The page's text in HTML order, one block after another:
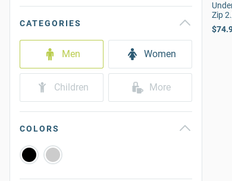
CATEGORIES
Men Women
Children More
COLORS
Zip